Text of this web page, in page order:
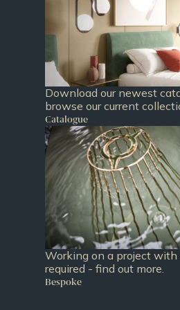
Download our newest
browse our current
Catalogue
Working on a project
required - find out more.
Bespoke